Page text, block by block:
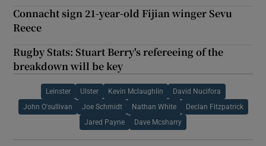
Connacht sign 21-year-old Fijian winger Sevu
Reece
Rugby Stats: Stuart Berry's refereeing of the
breakdown will be key
Leinster Ulster Kevin Mclaughlin David Nucifora
John O'sullivan Joe Schmidt Nathan White Declan Fitzpatrick
Jared Payne Dave Mcsharry